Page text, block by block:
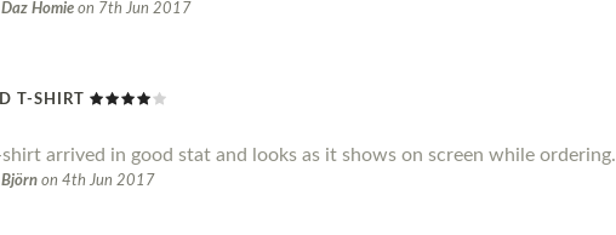
Daz Homie on 7th Jun 2017
T-SHIRT
shirt arrived in good stat and looks as it shows on screen while ordering.
Björn on 4th Jun 2017